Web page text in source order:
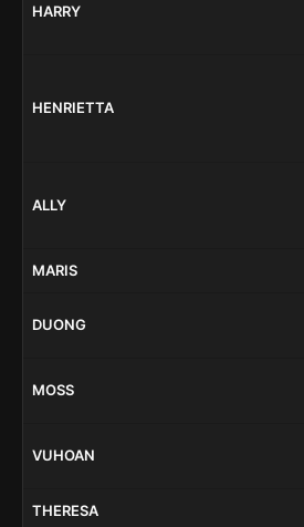
HARRY
HENRIETTA
ALLY
MARIS
DUONG
MOSS
VUHOAN
THERESA